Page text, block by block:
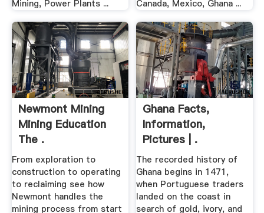
Mining, Power Plants ...
Canada, Mexico, Ghana ...
Newmont Mining
Mining Education
The .
From exploration to
construction to operating
to reclaiming see how
Newmont handles the
mining process from start
Ghana Facts,
Information,
Pictures | .
The recorded history of
Ghana begins in 1471,
when Portuguese traders
landed on the coast in
search of gold, ivory, and